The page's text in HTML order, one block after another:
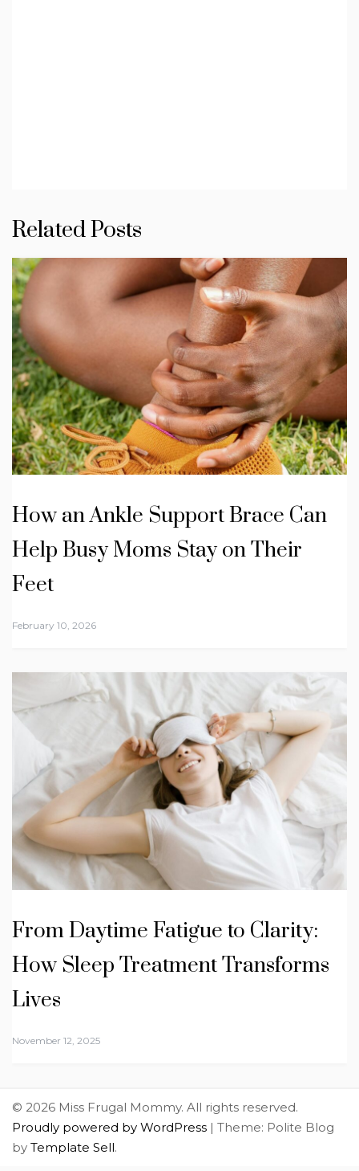
Related Posts
How an Ankle Support Brace Can
Help Busy Moms Stay on Their
Feet
February 10, 2026
From Daytime Fatigue to Clarity:
How Sleep Treatment Transforms
Lives
November 12, 2025
© 2026 Miss Frugal Mommy. All rights reserved.
Proudly powered by WordPress | Theme: Polite Blog
by Template Sell.